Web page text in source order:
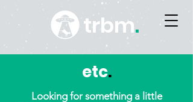
trbm.
etc.
Looking for something a little